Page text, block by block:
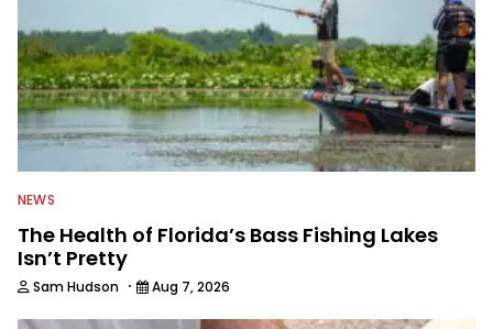
NEWS
The Health of Florida’s Bass Fishing Lakes
Isn’t Pretty
Sam Hudson · Aug 7, 2026